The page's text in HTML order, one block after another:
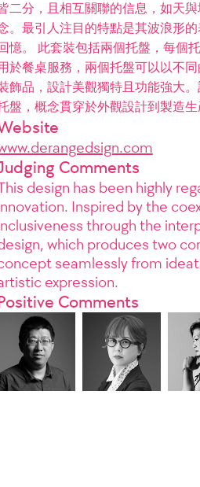
二分，且相互關聯的信息，如天
。最引人注目的特點是其波浪形
憶。 此套裝包括兩個托盤，每個
於餐桌服務，兩個托盤可以以不
飾品，設計美觀獨特且功能強大
盤，概念貫穿於外觀設計到製造
Comments
design has been highly
Inspired by the
through the
which produces two
seamlessly from
expression.
Comments